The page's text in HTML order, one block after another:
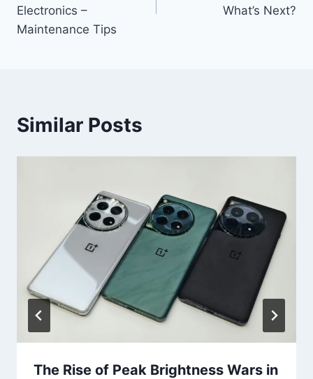
Electronics –
Maintenance Tips
What’s Next?
Similar Posts
The Rise of Peak Brightness Wars in